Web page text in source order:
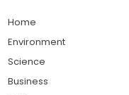
Home
Environment
Science
Business